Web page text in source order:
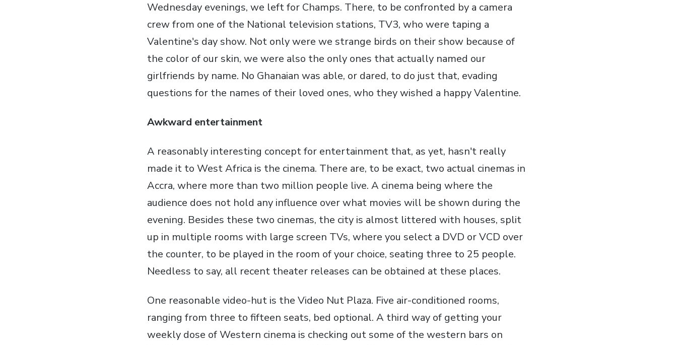
Wednesday evenings, we left for Champs. There, to be confronted by a camera
crew from one of the National television stations, TV3, who were taping a
Valentine's day show. Not only were we strange birds on their show because of
the color of our skin, we were also the only ones that actually named our
girlfriends by name. No Ghanaian was able, or dared, to do just that, evading
questions for the names of their loved ones, who they wished a happy Valentine.
Awkward entertainment
A reasonably interesting concept for entertainment that, as yet, hasn't really
made it to West Africa is the cinema. There are, to be exact, two actual cinemas in
Accra, where more than two million people live. A cinema being where the
audience does not hold any influence over what movies will be shown during the
evening. Besides these two cinemas, the city is almost littered with houses, split
up in multiple rooms with large screen TVs, where you select a DVD or VCD over
the counter, to be played in the room of your choice, seating three to 25 people.
Needless to say, all recent theater releases can be obtained at these places.
One reasonable video-hut is the Video Nut Plaza. Five air-conditioned rooms,
ranging from three to fifteen seats, bed optional. A third way of getting your
weekly dose of Western cinema is checking out some of the western bars on